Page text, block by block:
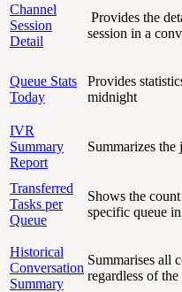
Channel
Session
Detail
Provides the
session in a
Queue Stats
Today
Provides
midnight
IVR
Summary
Report
Summarizes
Transferred
Tasks per
Queue
Shows the
specific queue
Historical
Conversation
Summary
Summarises all
regardless of